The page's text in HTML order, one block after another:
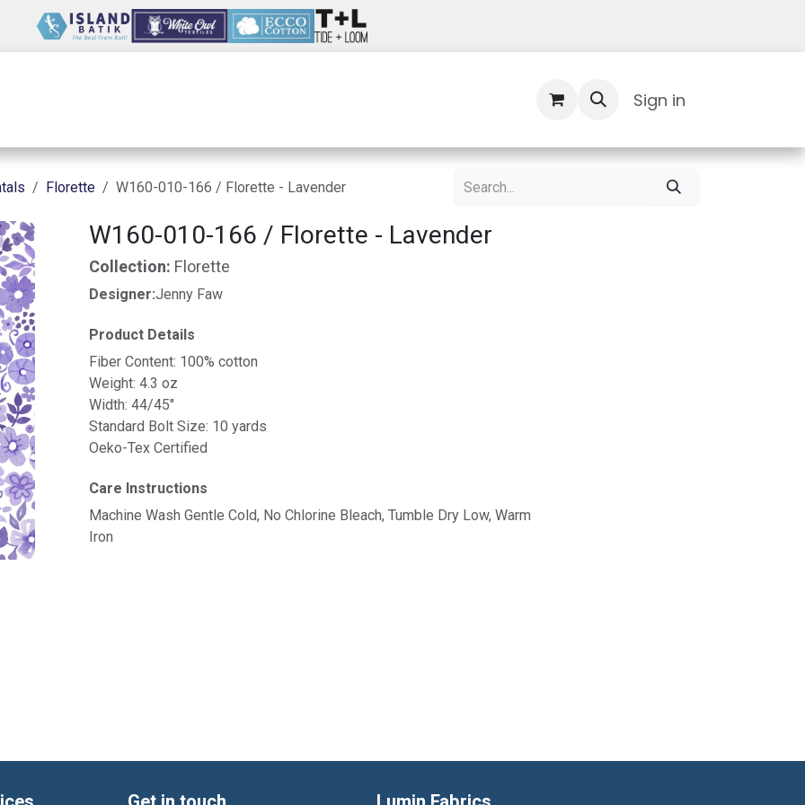
Sign in
Florette W160-010-166 / Florette - Lavender
W160-010-166 / Florette - Lavender
Collection: Florette
Designer:Jenny Faw
Product Details
Fiber Content: 100% cotton
Weight: 4.3 oz
Width: 44/45"
Standard Bolt Size: 10 yards
Oeko-Tex Certified
Care Instructions
Machine Wash Gentle Cold, No Chlorine Bleach, Tumble Dry Low, Warm
Iron